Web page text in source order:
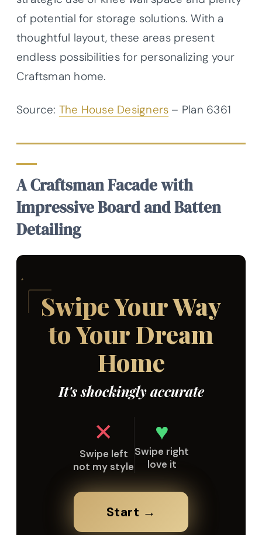
of potential for storage solutions. With a
thoughtful layout, these areas present
endless possibilities for personalizing your
Craftsman home.
Source: The House Designers – Plan 6361
A Craftsman Facade with
Impressive Board and Batten
Detailing